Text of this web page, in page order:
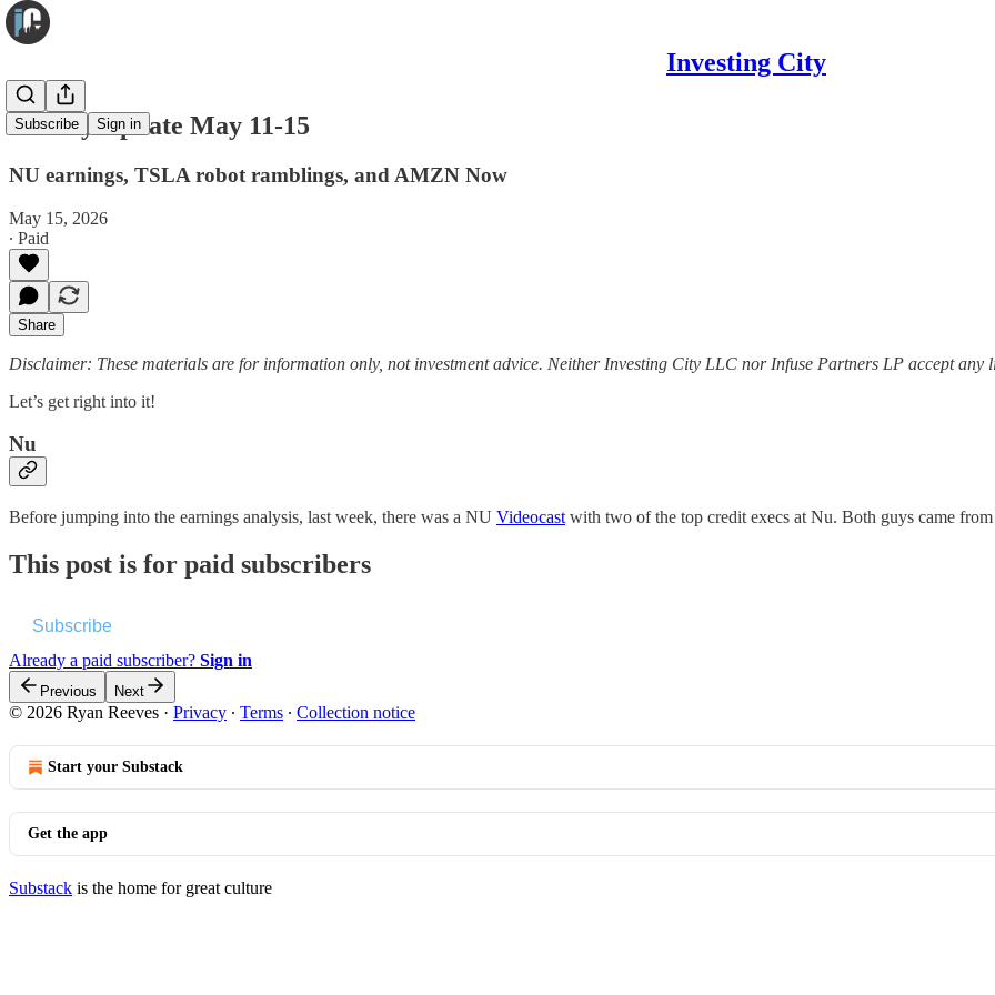
Investing City
Subscribe Sign in
Weekly Update May 11-15
NU earnings, TSLA robot ramblings, and AMZN Now
May 15, 2026
∙ Paid
Share
Disclaimer: These materials are for information only, not investment advice. Neither Investing City LLC nor Infuse Partners LP accept any
Let’s get right into it!
Nu
Before jumping into the earnings analysis, last week, there was a NU Videocast with two of the top credit execs at Nu. Both guys came
This post is for paid subscribers
Subscribe
Already a paid subscriber? Sign in
Previous Next
© 2026 Ryan Reeves · Privacy ∙ Terms ∙ Collection notice
Start your Substack
Get the app
Substack is the home for great culture